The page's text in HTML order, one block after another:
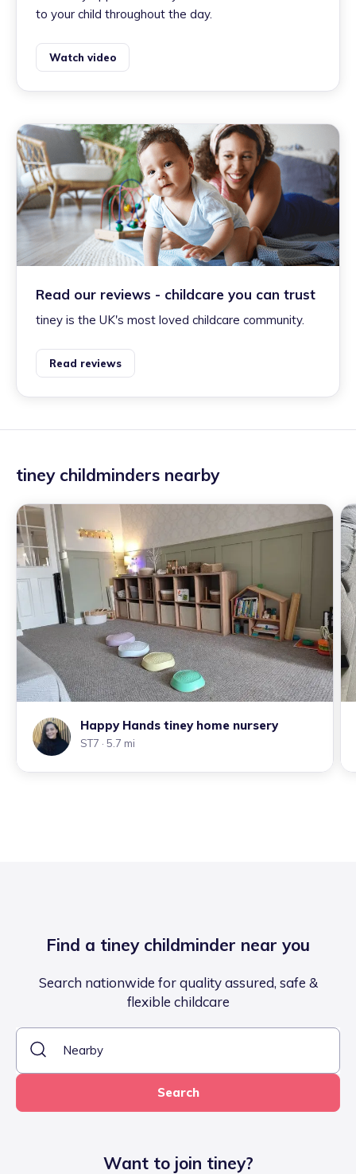
to your child throughout the day.
Watch video
Read our reviews - childcare you can trust
tiney is the UK's most loved childcare community.
Read reviews
tiney childminders nearby
Happy Hands tiney home nursery
ST7 · 5.7 mi
Find a tiney childminder near you
Search nationwide for quality assured, safe &
flexible childcare
Search
Want to join tiney?